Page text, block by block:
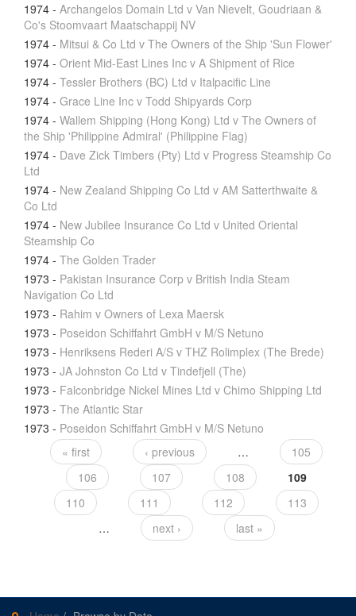
1974 - Archangelos Domain Ltd v Van Nievelt, Goudriaan &
Co's Stoomvaart Maatschappij NV
1974 - Mitsui & Co Ltd v The Owners of the Ship 'Sun Flower'
1974 - Orient Mid-East Lines Inc v A Shipment of Rice
1974 - Tessler Brothers (BC) Ltd v Italpacific Line
1974 - Grace Line Inc v Todd Shipyards Corp
1974 - Wallem Shipping (Hong Kong) Ltd v The Owners of
the Ship 'Philippine Admiral' (Philippine Flag)
1974 - Dave Zick Timbers (Pty) Ltd v Progress Steamship Co
Ltd
1974 - New Zealand Shipping Co Ltd v AM Satterthwaite &
Co Ltd
1974 - New Jubilee Insurance Co Ltd v United Oriental
Steamship Co
1974 - The Golden Trader
1973 - Pakistan Insurance Corp v British India Steam
Navigation Co Ltd
1973 - Rahim v Owners of Lexa Maersk
1973 - Poseidon Schiffahrt GmbH v M/S Netuno
1973 - Henriksens Rederi A/S v THZ Rolimplex (The Brede)
1973 - JA Johnston Co Ltd v Tindefjell (The)
1973 - Falconbridge Nickel Mines Ltd v Chimo Shipping Ltd
1973 - The Atlantic Star
1973 - Poseidon Schiffahrt GmbH v M/S Netuno
« first ‹ previous …
105
106
107 108
109
110
111 112
113
…
next › last »